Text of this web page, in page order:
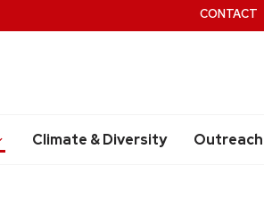
Climate & Diversity Outreach
CONTACT